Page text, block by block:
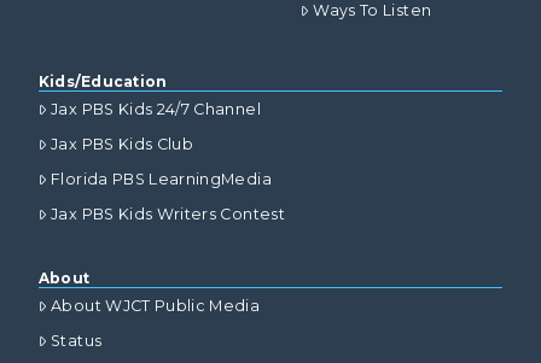
Ways To Listen
Kids/Education
Jax PBS Kids 24/7 Channel
Jax PBS Kids Club
Florida PBS LearningMedia
Jax PBS Kids Writers Contest
About
About WJCT Public Media
Status